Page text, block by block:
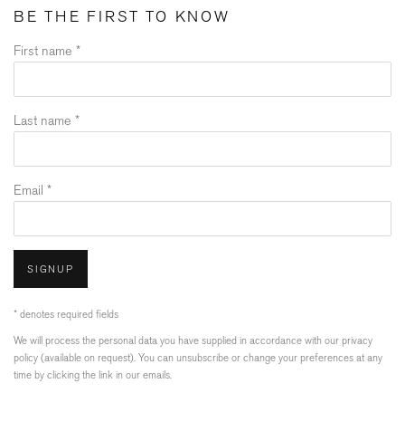
BE THE FIRST TO KNOW
First name *
Last name *
Email *
SIGNUP
* denotes required fields
We will process the personal data you have supplied in accordance with our privacy
policy (available on request). You can unsubscribe or change your preferences at any
time by clicking the link in our emails.